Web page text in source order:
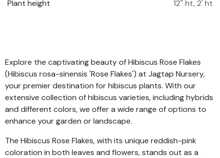
Plant height
12'' ht,2' ht
Explore the captivating beauty of Hibiscus Rose Flakes
(Hibiscus rosa-sinensis 'Rose Flakes') at Jagtap Nursery,
your premier destination for hibiscus plants. With our
extensive collection of hibiscus varieties, including hybrids
and different colors, we offer a wide range of options to
enhance your garden or landscape.
The Hibiscus Rose Flakes, with its unique reddish-pink
coloration in both leaves and flowers, stands out as a